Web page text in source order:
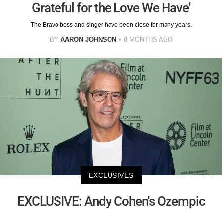
Grateful for the Love We Have'
The Bravo boss and singer have been close for many years.
BY AARON JOHNSON 8 MONTHS AGO
EXCLUSIVES
EXCLUSIVE: Andy Cohen's Ozempic